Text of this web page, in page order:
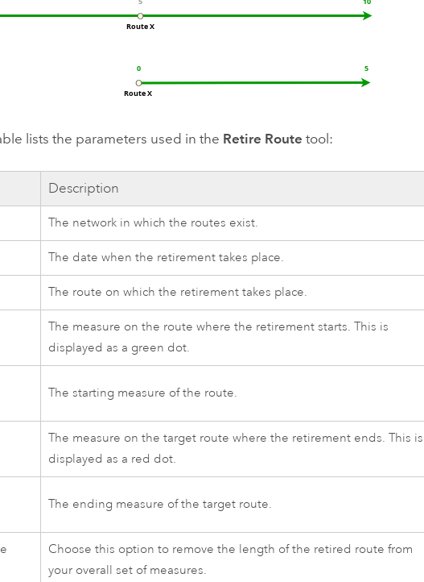
lists the parameters used in the Retire Route tool:
Description
The network in which the routes exist.
The date when the retirement takes place.
The route on which the retirement takes place.
The measure on the route where the retirement starts. This is
displayed as a green dot.
The starting measure of the route.
The measure on the target route where the retirement ends. This is
displayed as a red dot.
The ending measure of the target route.
Choose this option to remove the length of the retired route from
your overall set of measures.